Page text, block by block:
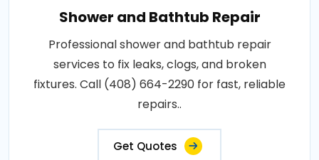
Shower and Bathtub Repair
Professional shower and bathtub repair
services to fix leaks, clogs, and broken
fixtures. Call (408) 664-2290 for fast, reliable
repairs..
Get Quotes